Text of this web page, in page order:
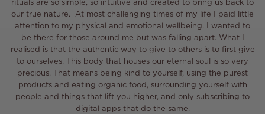
our true nature. At most challenging times of my life I paid little
attention to my physical and emotional wellbeing. I wanted to
be there for those around me but was falling apart. What I
realised is that the authentic way to give to others is to first give
to ourselves. This body that houses our eternal soul is so very
precious. That means being kind to yourself, using the purest
products and eating organic food, surrounding yourself with
people and things that lift you higher, and only subscribing to
digital apps that do the same.